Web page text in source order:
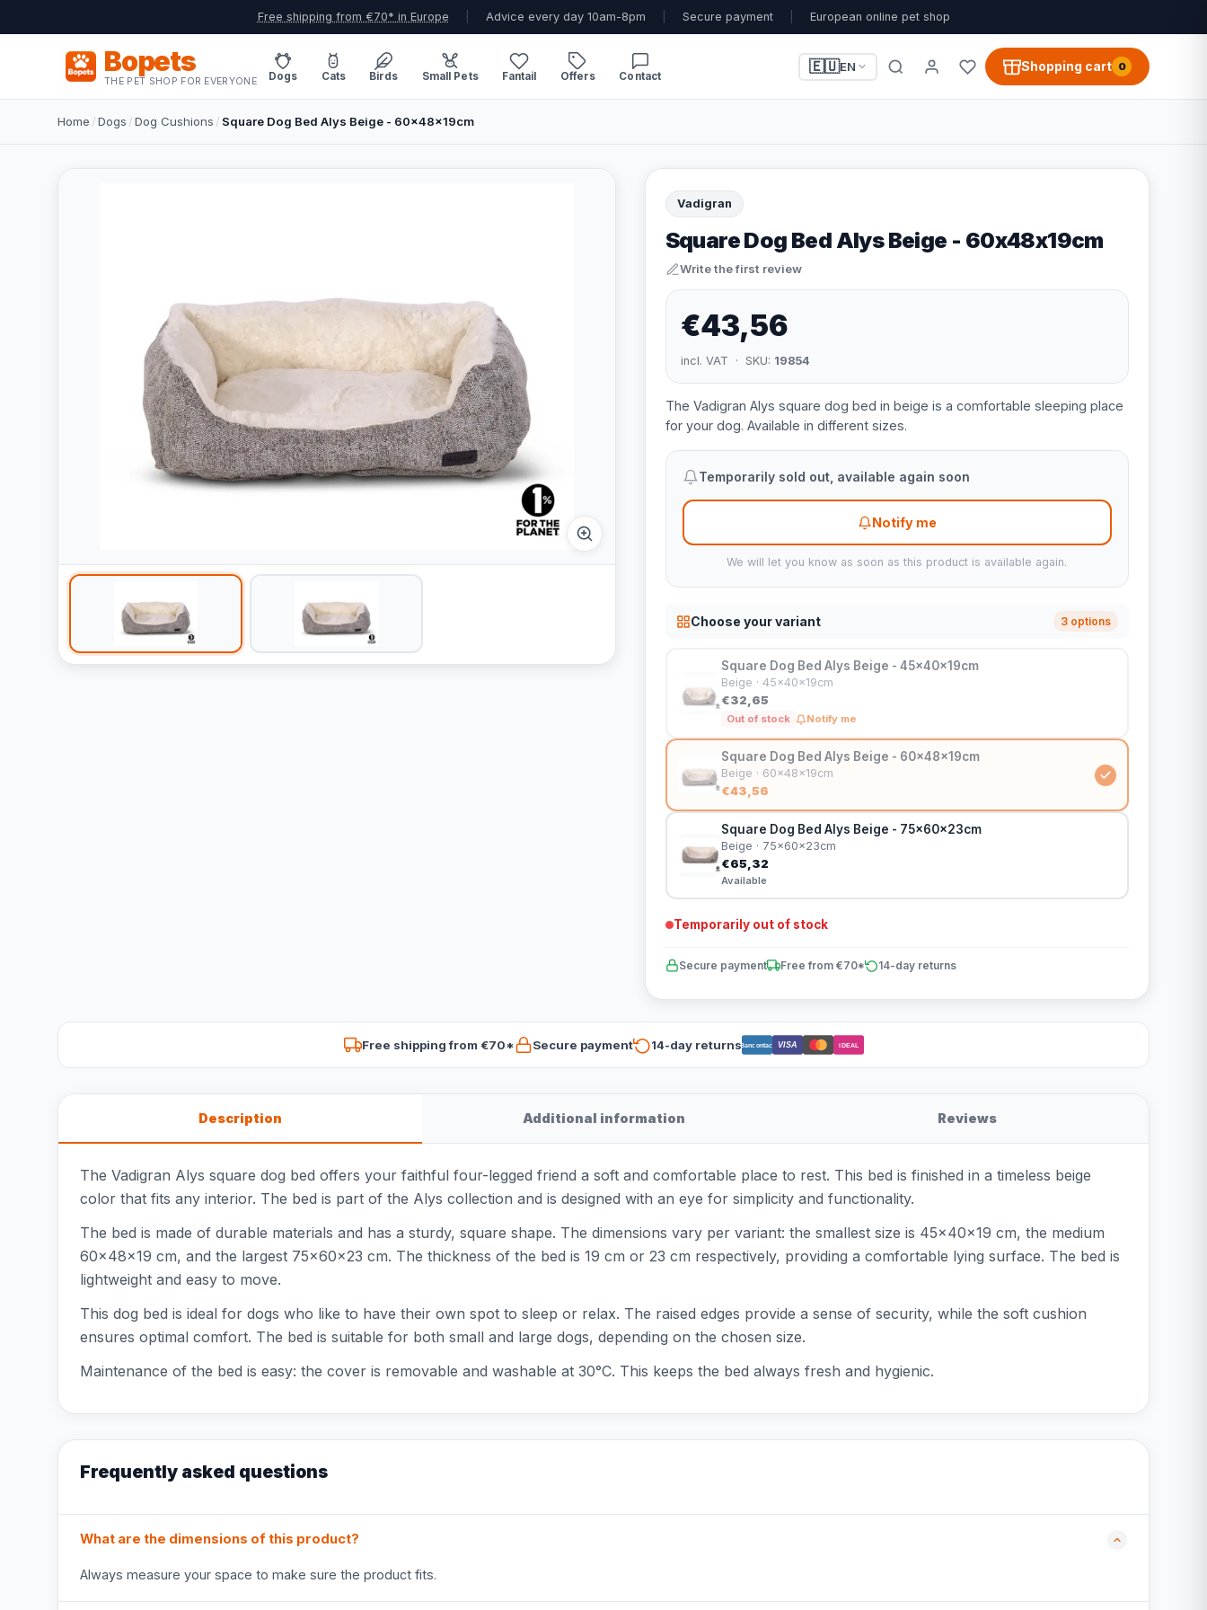
Free shipping from €70* in Europe Advice every day 10am-8pm Secure payment European online pet shop
Bopets
THE PET SHOP FOR EVERYONE Dogs Cats Birds Small Pets Fantail Offers Contact
🇪🇺EN Shopping cart 0
Home /Dogs /Dog Cushions / Square Dog Bed Alys Beige - 60x48x19cm
Vadigran
Square Dog Bed Alys Beige - 60x48x19cm
Write the first review
€43,56
incl. VAT · SKU: 19854
The Vadigran Alys square dog bed in beige is a comfortable sleeping place
for your dog. Available in different sizes.
Temporarily sold out, available again soon
Notify me
We will let you know as soon as this product is available again.
Choose your variant 3 options
Square Dog Bed Alys Beige - 45x40x19cm
Beige · 45x40x19cm
€32,65
Out of stock Notify me
Square Dog Bed Alys Beige - 60x48x19cm
Beige · 60x48x19cm
€43,56
Square Dog Bed Alys Beige - 75x60x23cm
Beige · 75x60x23cm
€65,32
Available
Temporarily out of stock
Secure payment Free from €70* 14-day returns
Free shipping from €70* Secure payment 14-day returnsBancontact VISA iDEAL
Description Additional information Reviews
The Vadigran Alys square dog bed offers your faithful four-legged friend a soft and comfortable place to rest. This bed is finished in a timeless beige
color that fits any interior. The bed is part of the Alys collection and is designed with an eye for simplicity and functionality.
The bed is made of durable materials and has a sturdy, square shape. The dimensions vary per variant: the smallest size is 45x40x19 cm, the medium
60x48x19 cm, and the largest 75x60x23 cm. The thickness of the bed is 19 cm or 23 cm respectively, providing a comfortable lying surface. The bed is
lightweight and easy to move.
This dog bed is ideal for dogs who like to have their own spot to sleep or relax. The raised edges provide a sense of security, while the soft cushion
ensures optimal comfort. The bed is suitable for both small and large dogs, depending on the chosen size.
Maintenance of the bed is easy: the cover is removable and washable at 30°C. This keeps the bed always fresh and hygienic.
Frequently asked questions
What are the dimensions of this product?
Always measure your space to make sure the product fits.